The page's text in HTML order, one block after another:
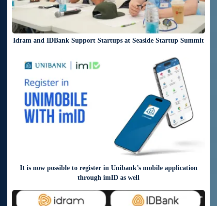
Idram and IDBank Support Startups at Seaside Startup Summit
It is now possible to register in Unibank’s mobile application
through imID as well
8 days ago